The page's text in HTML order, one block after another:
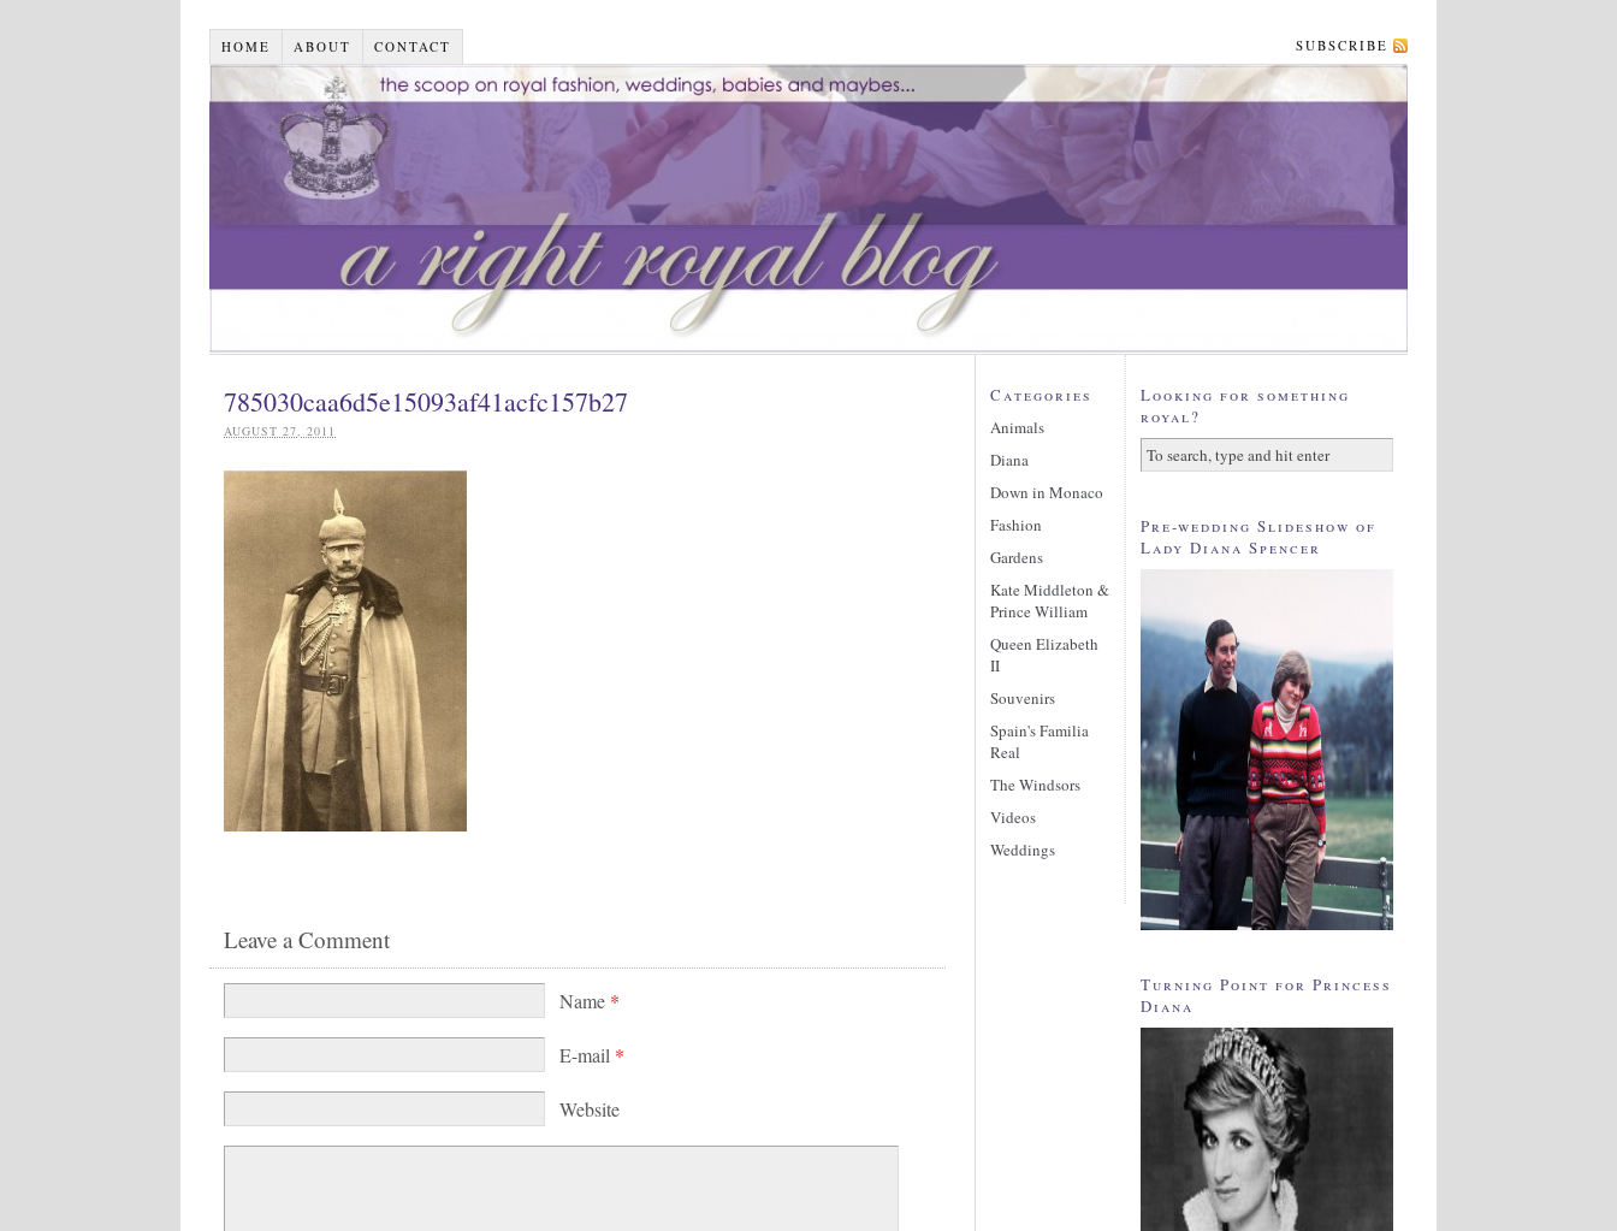
HOME ABOUT CONTACT SUBSCRIBE
785030caa6d5e15093af41acfc157b27
AUGUST 27, 2011
Leave a Comment
Name *
E-mail *
Website
Categories
Animals
Diana
Down in Monaco
Fashion
Gardens
Kate Middleton &
Prince William
Queen Elizabeth
II
Souvenirs
Spain's Familia
Real
The Windsors
Videos
Weddings
Looking for something
royal?
Pre-wedding Slideshow of
Lady Diana Spencer
Turning Point for Princess
Diana